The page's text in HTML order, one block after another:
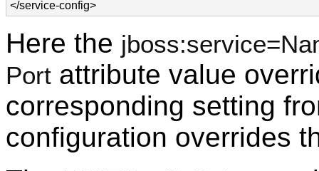
</service-config>
Here the
Port attribute value
corresponding setting
configuration overrides